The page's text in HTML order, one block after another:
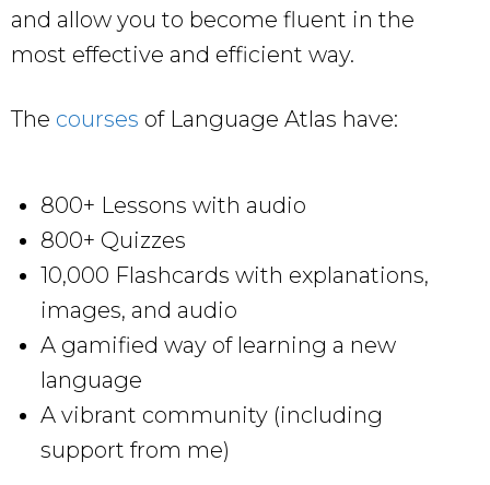
and allow you to become fluent in the
most effective and efficient way.
The courses of Language Atlas have:
800+ Lessons with audio
800+ Quizzes
10,000 Flashcards with explanations,
images, and audio
A gamified way of learning a new
language
A vibrant community (including
support from me)